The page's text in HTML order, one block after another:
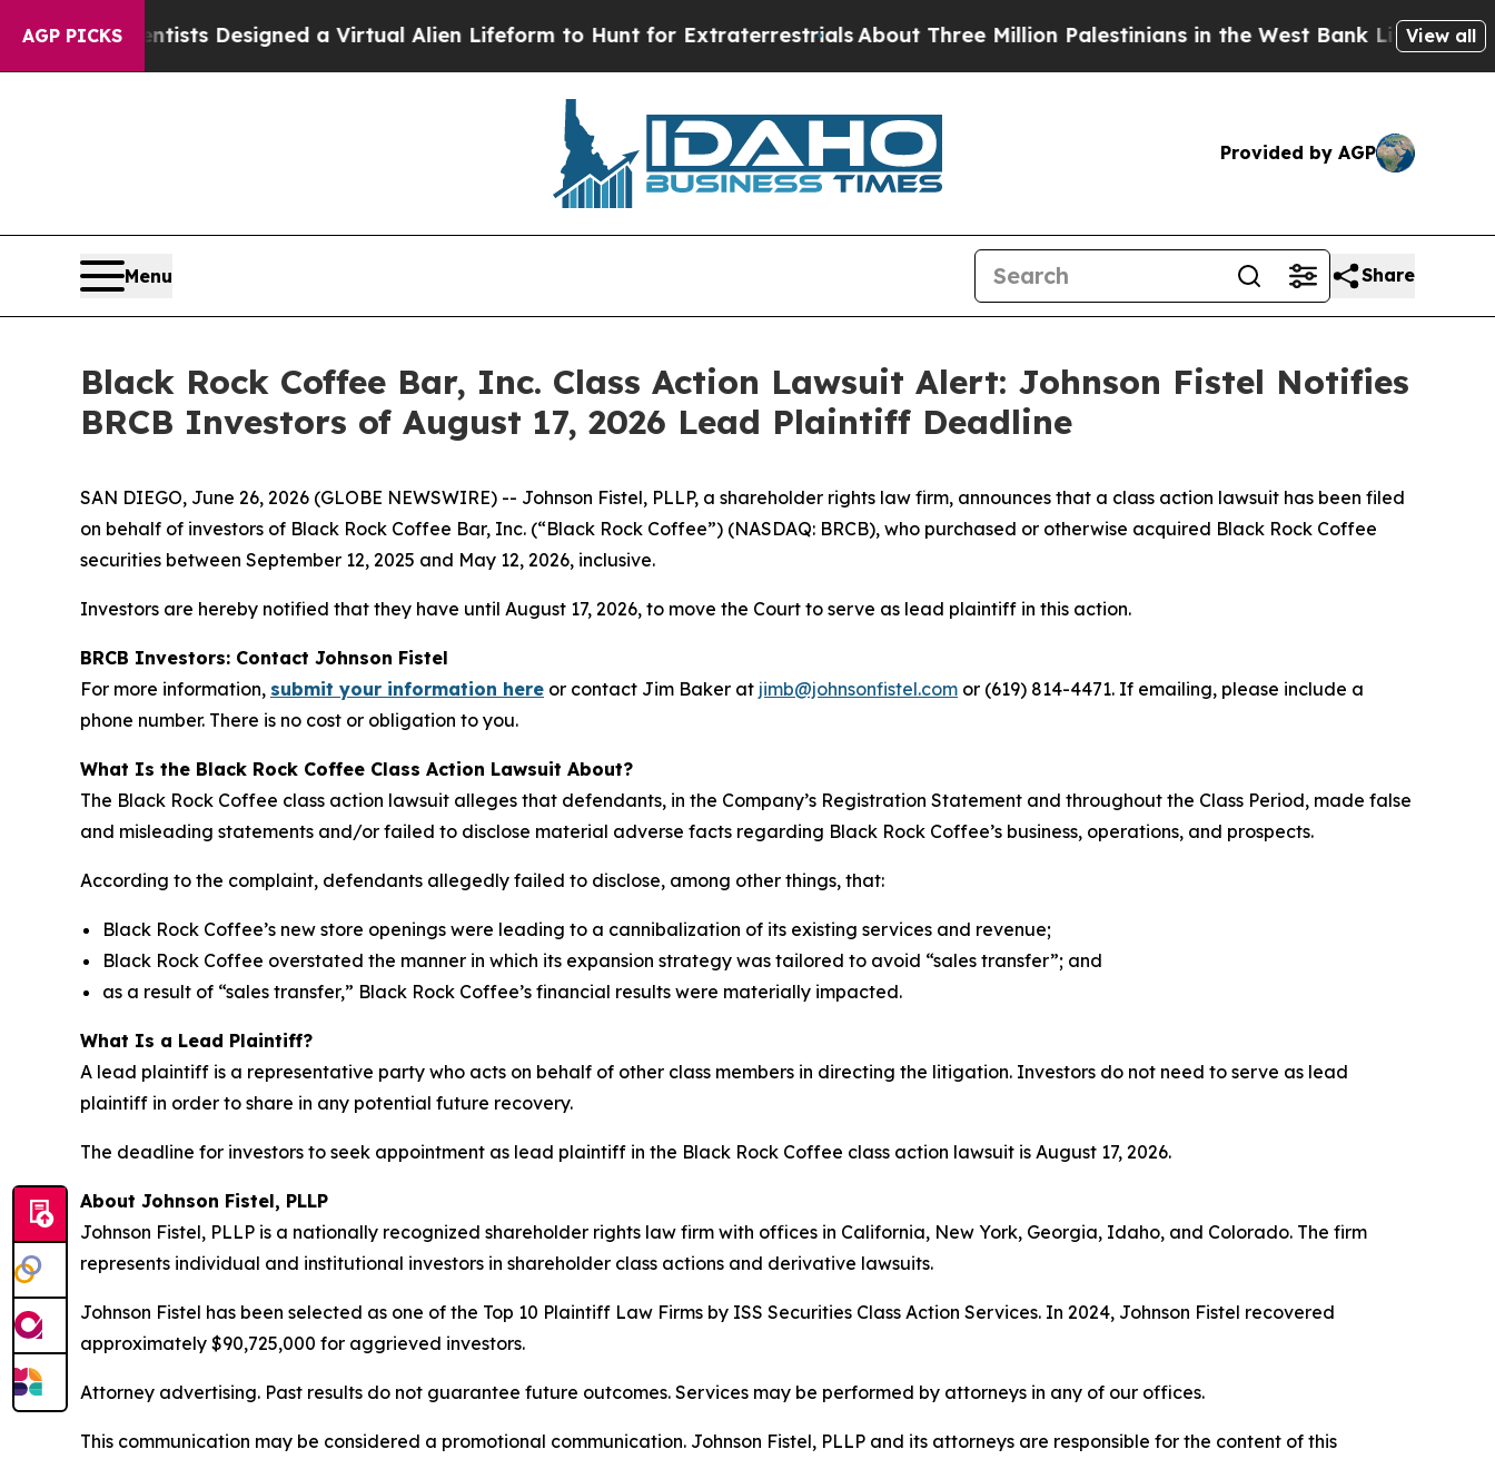
AGP PICKS
Scientists Designed a Virtual Alien Lifeform to Hunt for ExtraterrestrialsAbout Three Million Palestinians in the West Bank Live UnderView all
Provided by AGP
Menu Share
Black Rock Coffee Bar, Inc. Class Action Lawsuit Alert: Johnson Fistel Notifies
BRCB Investors of August 17, 2026 Lead Plaintiff Deadline
SAN DIEGO, June 26, 2026 (GLOBE NEWSWIRE) -- Johnson Fistel, PLLP, a shareholder rights law firm, announces that a class action lawsuit has been filed
on behalf of investors of Black Rock Coffee Bar, Inc. (“Black Rock Coffee”) (NASDAQ: BRCB), who purchased or otherwise acquired Black Rock Coffee
securities between September 12, 2025 and May 12, 2026, inclusive.
Investors are hereby notified that they have until August 17, 2026, to move the Court to serve as lead plaintiff in this action.
BRCB Investors: Contact Johnson Fistel
For more information, submit your information here or contact Jim Baker at jimb@johnsonfistel.com or (619) 814-4471. If emailing, please include a
phone number. There is no cost or obligation to you.
What Is the Black Rock Coffee Class Action Lawsuit About?
The Black Rock Coffee class action lawsuit alleges that defendants, in the Company’s Registration Statement and throughout the Class Period, made false
and misleading statements and/or failed to disclose material adverse facts regarding Black Rock Coffee’s business, operations, and prospects.
According to the complaint, defendants allegedly failed to disclose, among other things, that:
Black Rock Coffee’s new store openings were leading to a cannibalization of its existing services and revenue;
Black Rock Coffee overstated the manner in which its expansion strategy was tailored to avoid “sales transfer”; and
as a result of “sales transfer,” Black Rock Coffee’s financial results were materially impacted.
What Is a Lead Plaintiff?
A lead plaintiff is a representative party who acts on behalf of other class members in directing the litigation. Investors do not need to serve as lead
plaintiff in order to share in any potential future recovery.
The deadline for investors to seek appointment as lead plaintiff in the Black Rock Coffee class action lawsuit is August 17, 2026.
About Johnson Fistel, PLLP
Johnson Fistel, PLLP is a nationally recognized shareholder rights law firm with offices in California, New York, Georgia, Idaho, and Colorado. The firm
represents individual and institutional investors in shareholder class actions and derivative lawsuits.
Johnson Fistel has been selected as one of the Top 10 Plaintiff Law Firms by ISS Securities Class Action Services. In 2024, Johnson Fistel recovered
approximately $90,725,000 for aggrieved investors.
Attorney advertising. Past results do not guarantee future outcomes. Services may be performed by attorneys in any of our offices.
This communication may be considered a promotional communication. Johnson Fistel, PLLP and its attorneys are responsible for the content of this